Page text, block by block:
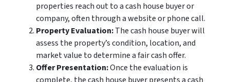
properties reach out to a cash house buyer or
company, often through a website or phone call.
Property Evaluation:The cash house buyer will
assess the property’s condition, location, and
market value to determine a fair cash offer.
Offer Presentation:Once the evaluation is